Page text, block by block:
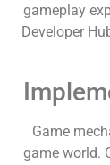
gameplay
Developer
Game
game world.